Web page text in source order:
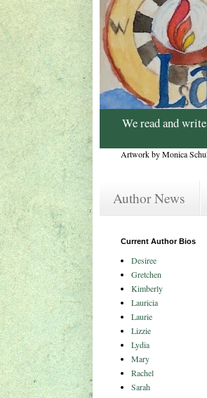
We read and
Artwork by Monica
Author News
Current Author Bios
Desiree
Gretchen
Kimberly
Lauricia
Laurie
Lizzie
Lydia
Mary
Rachel
Sarah